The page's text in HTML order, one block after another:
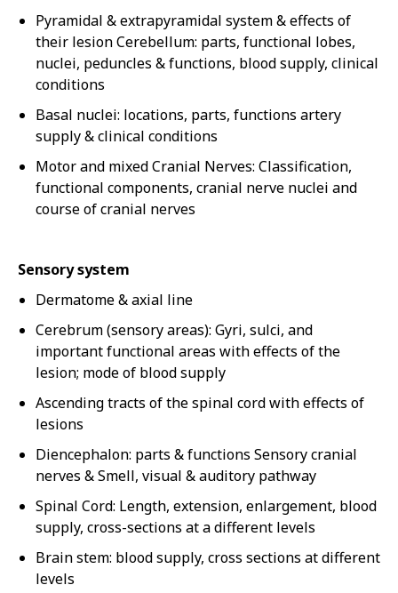
Pyramidal & extrapyramidal system & effects of
their lesion Cerebellum: parts, functional lobes,
nuclei, peduncles & functions, blood supply, clinical
conditions
Basal nuclei: locations, parts, functions artery
supply & clinical conditions
Motor and mixed Cranial Nerves: Classification,
functional components, cranial nerve nuclei and
course of cranial nerves
Sensory system
Dermatome & axial line
Cerebrum (sensory areas): Gyri, sulci, and
important functional areas with effects of the
lesion; mode of blood supply
Ascending tracts of the spinal cord with effects of
lesions
Diencephalon: parts & functions Sensory cranial
nerves & Smell, visual & auditory pathway
Spinal Cord: Length, extension, enlargement, blood
supply, cross-sections at a different levels
Brain stem: blood supply, cross sections at different
levels